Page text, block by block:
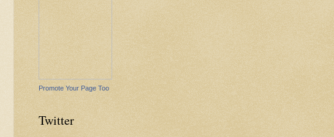
Promote Your Page Too
Twitter